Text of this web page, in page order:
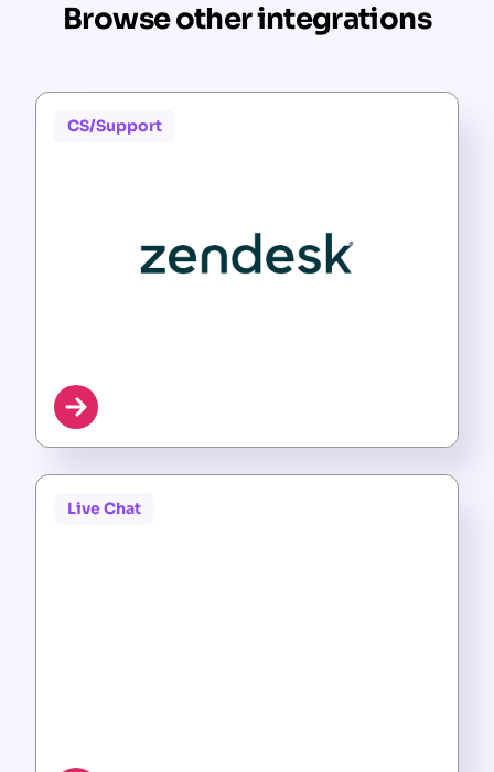
Browse other integrations
CS/Support
Live Chat